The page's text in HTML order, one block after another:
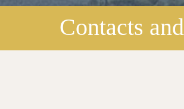
Contacts